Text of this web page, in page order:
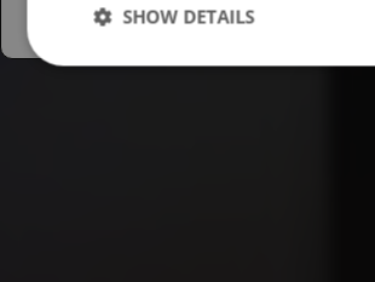
SHOW DETAILS